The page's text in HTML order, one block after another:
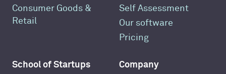
Consumer Goods &
Retail
Self Assessment
Our software
Pricing
School of Startups
Company